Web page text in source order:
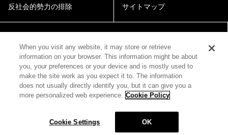
反社会的勢力の排除 サイトマップ
© 2018 Zepp Hall Network Inc.
HOME SEARCH
When you visit any website, it may store or retrieve
information on your browser. This information might be about
you, your preferences or your device and is mostly used to
make the site work as you expect it to. The information
does not usually directly identify you, but it can give you a
more personalized web experience. Cookie Policy
Cookie Settings OK